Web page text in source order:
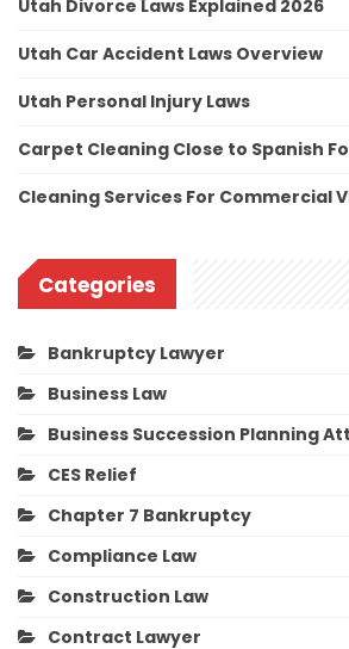
Utah Divorce Laws Explained 2026
Utah Car Accident Laws Overview
Utah Personal Injury Laws
Carpet Cleaning Close to Spanish
Cleaning Services For Commercial
Categories
Bankruptcy Lawyer
Business Law
Business Succession Planning
CES Relief
Chapter 7 Bankruptcy
Compliance Law
Construction Law
Contract Lawyer